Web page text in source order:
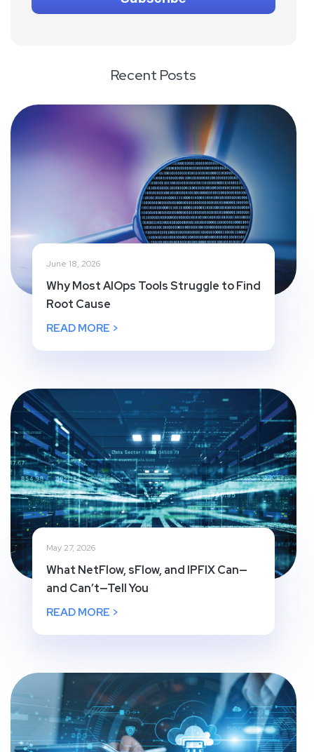
Recent Posts
June 18, 2026
Why Most AIOps Tools Struggle to Find
Root Cause
READ MORE >
May 27, 2026
What NetFlow, sFlow, and IPFIX Can—
and Can’t—Tell You
READ MORE >